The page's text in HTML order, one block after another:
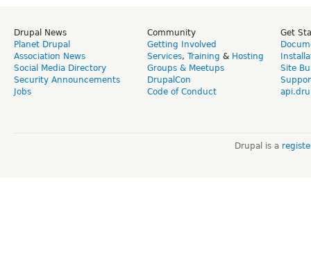
Drupal News
Planet Drupal
Association News
Social Media Directory
Security Announcements
Jobs
Community
Getting Involved
Services, Training & Hosting
Groups & Meetups
DrupalCon
Code of Conduct
Get
Site
Drupal is a